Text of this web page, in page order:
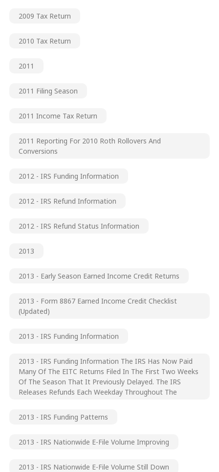
2009 Tax Return
2010 Tax Return
2011
2011 Filing Season
2011 Income Tax Return
2011 Reporting For 2010 Roth Rollovers And
Conversions
2012 - IRS Funding Information
2012 - IRS Refund Information
2012 - IRS Refund Status Information
2013
2013 - Early Season Earned Income Credit Returns
2013 - Form 8867 Earned Income Credit Checklist
(updated)
2013 - IRS Funding Information
2013 - IRS Funding Information The IRS Has Now Paid
Many Of The EITC Returns Filed In The First Two Weeks
Of The Season That It Previously Delayed. The IRS
Releases Refunds Each Weekday Throughout The
2013 - IRS Funding Patterns
2013 - IRS Nationwide E-File Volume Improving
2013 - IRS Nationwide E-File Volume Still Down